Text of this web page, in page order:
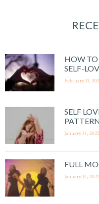
HOW TO
SELF-
February 11,
SELF
PATTERN
January 31, 2022
FULL
January 14, 2022